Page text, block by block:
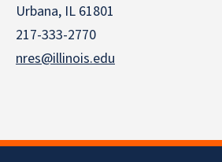
Urbana, IL 61801
217-333-2770
nres@illinois.edu